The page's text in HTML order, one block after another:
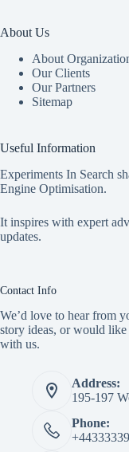
About Us
About
Our Clients
Our Partners
Sitemap
Useful Information
Experiments In Search
Engine Optimisation.
It inspires with expert
updates.
Contact Info
We’d love to hear from
story ideas, or would like
with us.
Address:
195-197
Phone: